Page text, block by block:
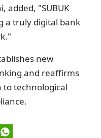
added, "SUBUK
a truly digital bank
new
and reaffirms
to technological